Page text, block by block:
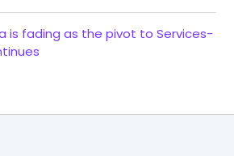
is fading as the pivot to Services-